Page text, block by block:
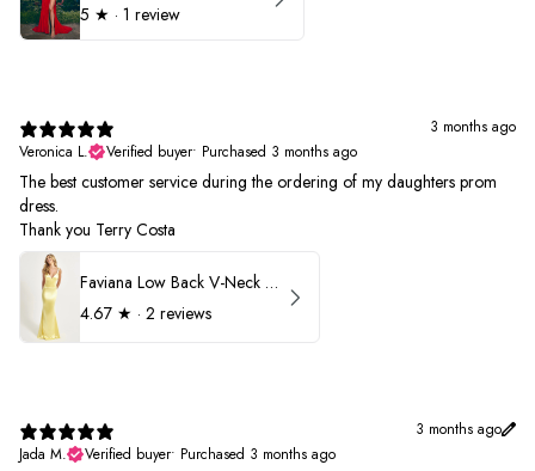
5 ★ · 1 review
3 months ago
Veronica L.
Verified buyer• Purchased 3 months ago
The best customer service during the ordering of my daughters prom
dress.
Thank you Terry Costa
Faviana Low Back V-Neck Prom Dress 11052
4.67 ★ · 2 reviews
3 months ago
Jada M.
Verified buyer• Purchased 3 months ago